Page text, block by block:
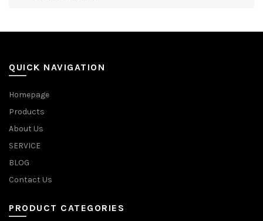
QUICK NAVIGATION
Homepage
Products
About Us
SERVICE
BLOG
Contact Us
PRODUCT CATEGORIES